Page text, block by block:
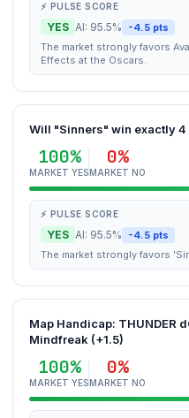
⚡ PULSE SCORE
YES AI: 95.5% -4.5 pts
The market strongly favors
Effects at the Oscars.
Will "Sinners" win exactly 4
100%
MARKET YES
0%
MARKET NO
⚡ PULSE SCORE
YES AI: 95.5% -4.5 pts
The market strongly favors
Map Handicap: THUNDER
Mindfreak (+1.5)
100%
MARKET YES
0%
MARKET NO